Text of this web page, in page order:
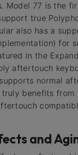
Model 77 is the
true
also has a
for
in the
aftertouch
normal
benefits from
and